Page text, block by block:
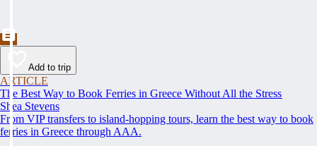
Add to trip
ARTICLE
The Best Way to Book Ferries in Greece Without All the Stress
Shea Stevens
From VIP transfers to island-hopping tours, learn the best way to book
ferries in Greece through AAA.